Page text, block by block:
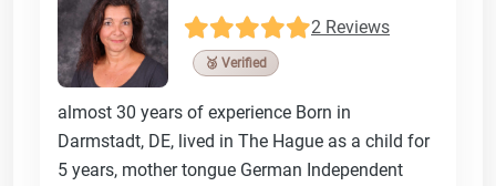
2 Reviews
🥉 Verified
almost 30 years of experience Born in
Darmstadt, DE, lived in The Hague as a child for
5 years, mother tongue German Independent